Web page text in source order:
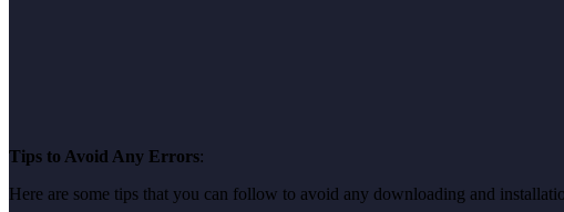
Tips to Avoid Any Errors:
Here are some tips that you can follow to avoid any downloading and